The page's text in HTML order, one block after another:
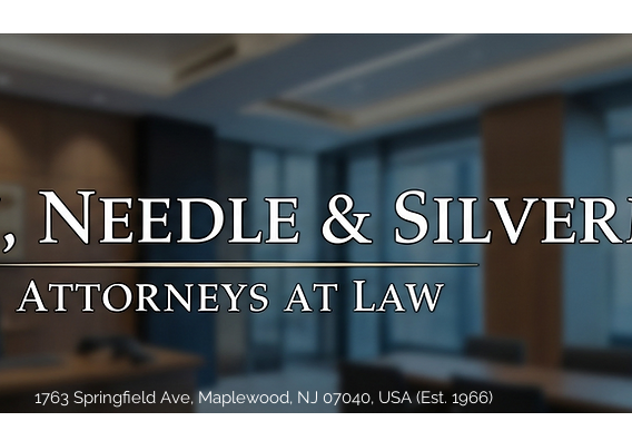
1763 Springfield Ave, Maplewood, NJ 07040, USA (Est. 1966)